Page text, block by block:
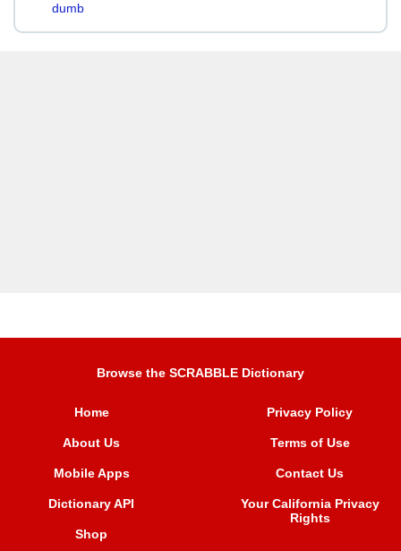
dumb
Browse the SCRABBLE Dictionary
Home
About Us
Mobile Apps
Dictionary API
Shop
Privacy Policy
Terms of Use
Contact Us
Your California Privacy
Rights